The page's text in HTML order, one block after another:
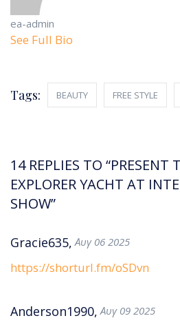
ea-admin
See Full Bio
Tags: BEAUTY FREE STYLE
14 REPLIES TO
EXPLORER YACHT AT
SHOW”
Gracie635, Αυγ 06 2025
https://shorturl.fm/oSDvn
Anderson1990, Αυγ 09 2025